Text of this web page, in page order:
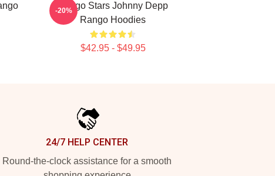
Rango Stars Johnny Depp
Rango Hoodies
$42.95 - $49.95
-20%
24/7 HELP CENTER
Round-the-clock assistance for a smooth